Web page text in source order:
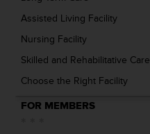
Assisted Living Facility
Nursing Facility
Skilled and Rehabilitative Care
Choose the Right Facility
FOR MEMBERS